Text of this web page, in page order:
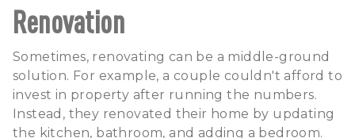
Renovation
Sometimes, renovating can be a middle-ground
solution. For example, a couple couldn't afford to
invest in property after running the numbers.
Instead, they renovated their home by updating
the kitchen, bathroom, and adding a bedroom.